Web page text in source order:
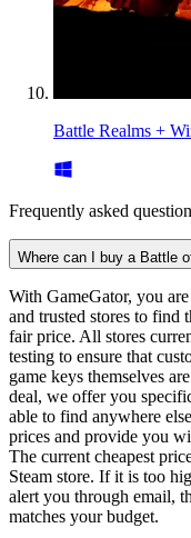
Battle Realms +
Frequently asked
Where can I buy a Battle
With GameGator, you
and trusted stores to find
fair price. All stores
testing to ensure that
game keys themselves
deal, we offer you
able to find anywhere
prices and provide you
The current cheapest
Steam store. If it is too
alert you through email,
matches your budget.